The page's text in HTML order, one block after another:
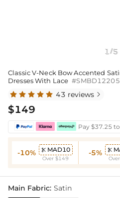
1 /5
Classic V-Neck Bow Accented
Dresses With Lace #SMBD12205
43 reviews 
$149
Pay $37.25
-10%  MAD10
Over $149
-5% 
Main Fabric: Satin